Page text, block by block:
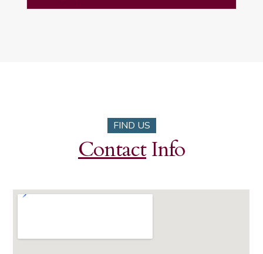
FIND US
ContactInfo